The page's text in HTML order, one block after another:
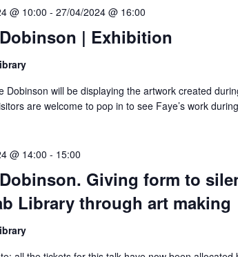
| Exhibition
@ 10:00 - 27/04/2024 @ 16:00
Dobinson will be displaying the artwork created
are welcome to pop in to see Faye’s work
Giving form to
Library through art making
@ 14:00 - 15:00